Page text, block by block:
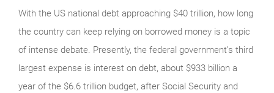
With the US national debt approaching $40 trillion, how long
the country can keep relying on borrowed money is a topic
of intense debate. Presently, the federal government’s third
largest expense is interest on debt, about $933 billion a
year of the $6.6 trillion budget, after Social Security and